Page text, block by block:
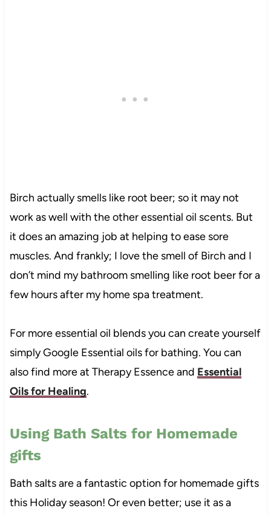
Birch actually smells like root beer; so it may not
work as well with the other essential oil scents. But
it does an amazing job at helping to ease sore
muscles. And frankly; I love the smell of Birch and I
don’t mind my bathroom smelling like root beer for a
few hours after my home spa treatment.
For more essential oil blends you can create yourself
simply Google Essential oils for bathing. You can
also find more at Therapy Essence and Essential
Oils for Healing.
Using Bath Salts for Homemade
gifts
Bath salts are a fantastic option for homemade gifts
this Holiday season! Or even better; use it as a